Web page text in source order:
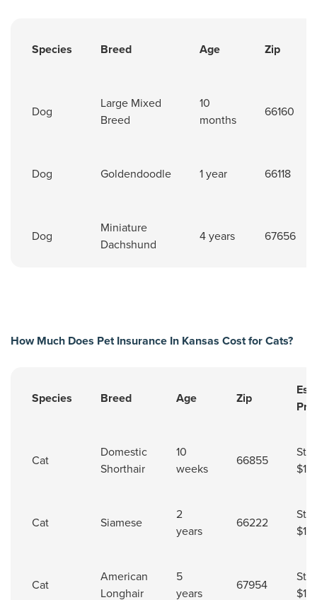
Species Breed Age Zip
Dog
Large Mixed
Breed
10
months
66160
Dog Goldendoodle 1 year 66118
Dog
Miniature
Dachshund
4 years 67656
How Much Does Pet Insurance In Kansas Cost for Cats?
Species Breed Age Zip
Cat
Domestic
Shorthair
10
weeks
66855
Cat Siamese
2
years
66222
Cat
American
Longhair
5
years
67954